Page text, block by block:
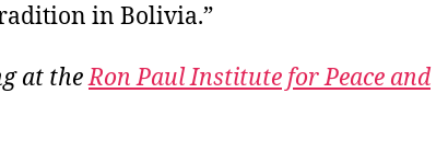
in Bolivia.”
at theRon Paul Institute for Peace and